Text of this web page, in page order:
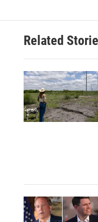
o
e
d
n
Related